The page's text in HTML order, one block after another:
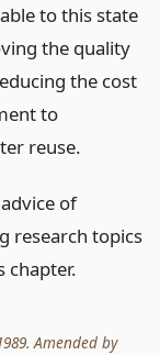
to this state
the quality
the cost
to
reuse.
of
research topics
chapter.
Amended by